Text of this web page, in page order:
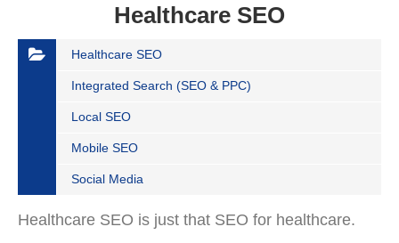
Healthcare SEO
Healthcare SEO
Integrated Search (SEO & PPC)
Local SEO
Mobile SEO
Social Media
Healthcare SEO is just that SEO for healthcare.